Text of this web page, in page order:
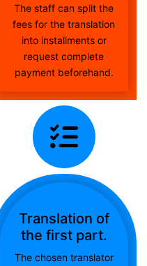
The staff can split the
fees for the translation
into installments or
request complete
payment beforehand.
Translation of
the first part.
The chosen translator